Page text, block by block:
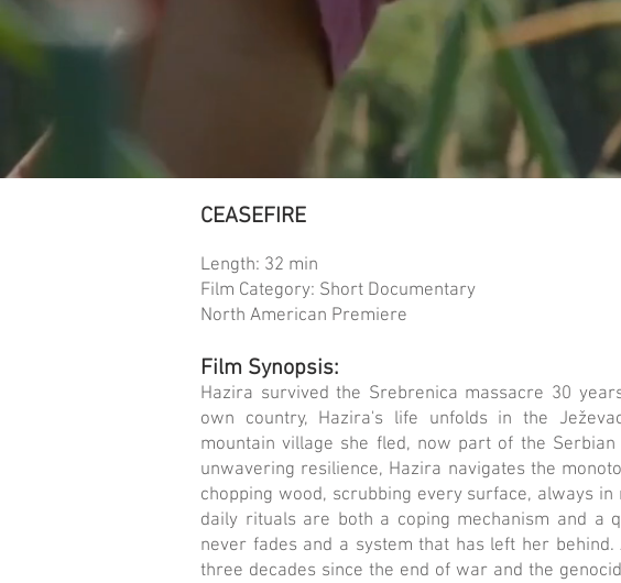
CEASEFIRE
Length: 32 min
Film Category: Short Documentary
North American Premiere
Film Synopsis:
Hazira survived the Srebrenica massacre 30
own country, Hazira's life unfolds in the
mountain village she fled, now part of the
unwavering resilience, Hazira navigates the
chopping wood, scrubbing every surface, always
daily rituals are both a coping mechanism and a
never fades and a system that has left her
three decades since the end of war and the